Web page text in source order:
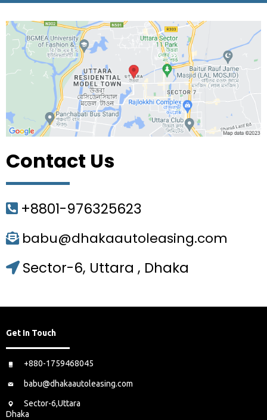
Contact Us
+8801-976325623
babu@dhakaautoleasing.com
Sector-6, Uttara , Dhaka
Get In Touch
+880-1759468045
babu@dhakaautoleasing.com
Sector-6,Uttara
Dhaka